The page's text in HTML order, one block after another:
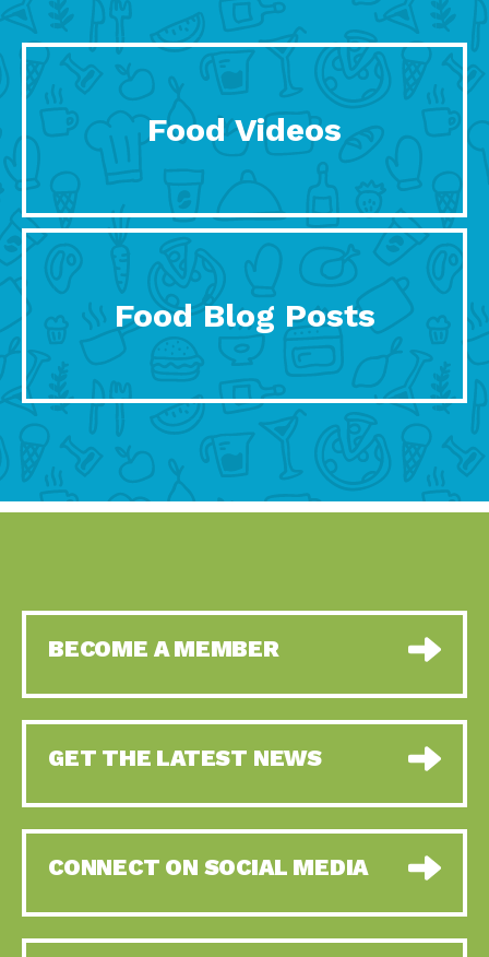
Food Videos
Food Blog Posts
BECOME A MEMBER
GET THE LATEST NEWS
CONNECT ON SOCIAL MEDIA